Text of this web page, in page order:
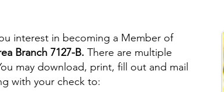
interest in becoming a Member of
Branch 7127-B. There are multiple
may download, print, fill out and mail
with your check to: